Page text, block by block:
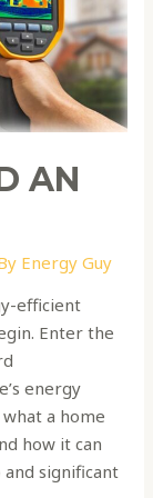
AN
Energy Guy
efficient
Enter the
energy
a home
how it can
significant